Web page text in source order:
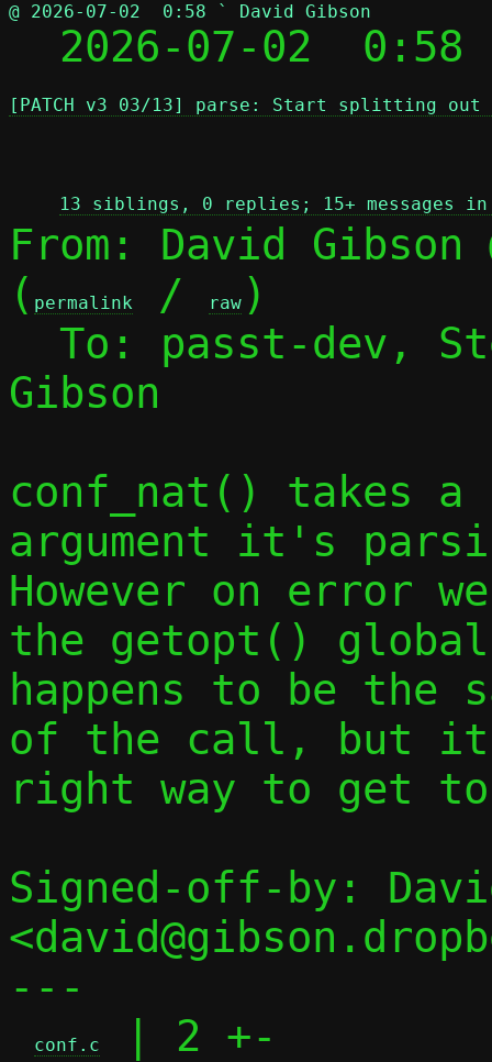
@ 2026-07-02  0:58 ` David Gibson
2026-07-02
[PATCH v3 03/13] parse: Start splitting out
13 siblings, 0 replies; 15+ messages
From: David Gibson
( permalink / raw )
To: passt-dev,
Gibson
conf_nat() takes a
argument it's
However on error
the getopt()
happens to be the
of the call, but
right way to get
Signed-off-by:
---
conf.c
| 2 +-